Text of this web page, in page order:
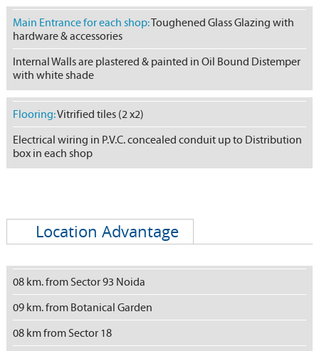
Main Entrance for each shop:Toughened Glass Glazing with
hardware & accessories
Internal Walls are plastered & painted in Oil Bound Distemper
with white shade
Flooring:Vitrified tiles (2 x2)
Electrical wiring in P.V.C. concealed conduit up to Distribution
box in each shop
Location Advantage
08 km. from Sector 93 Noida
09 km. from Botanical Garden
08 km from Sector 18